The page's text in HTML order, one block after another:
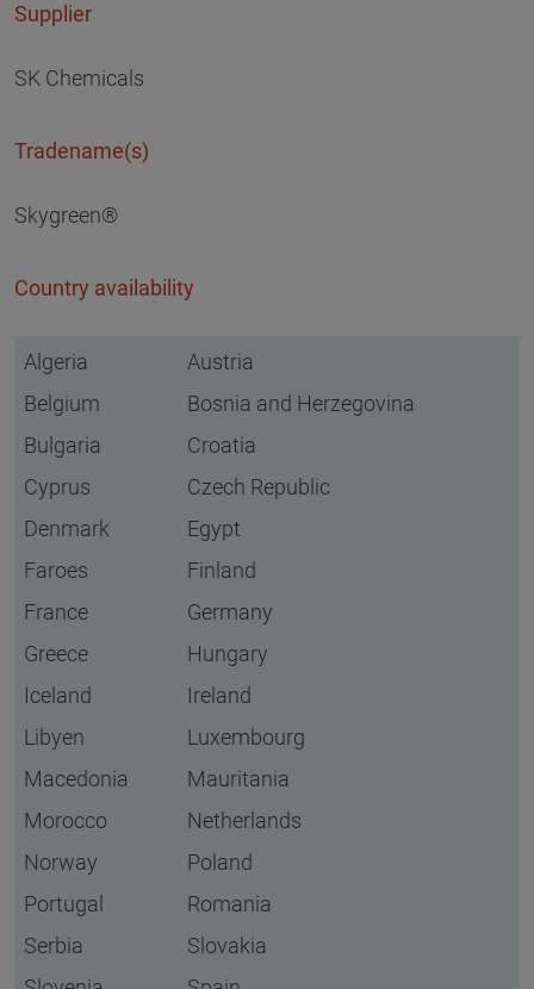
Supplier
SK Chemicals
Tradename(s)
Skygreen®
Country availability
Algeria
Austria
Belgium
Bosnia and Herzegovina
Bulgaria
Croatia
Cyprus
Czech Republic
Denmark
Egypt
Faroes
Finland
France
Germany
Greece
Hungary
Iceland
Ireland
Libyen
Luxembourg
Macedonia
Mauritania
Morocco
Netherlands
Norway
Poland
Portugal
Romania
Serbia
Slovakia